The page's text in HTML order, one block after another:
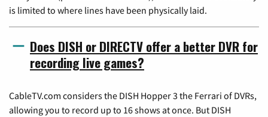
is limited to where lines have been physically laid.
Does DISH or DIRECTV offer a better DVR for
recording live games?
CableTV.com considers the DISH Hopper 3 the Ferrari of DVRs,
allowing you to record up to 16 shows at once. But DISH